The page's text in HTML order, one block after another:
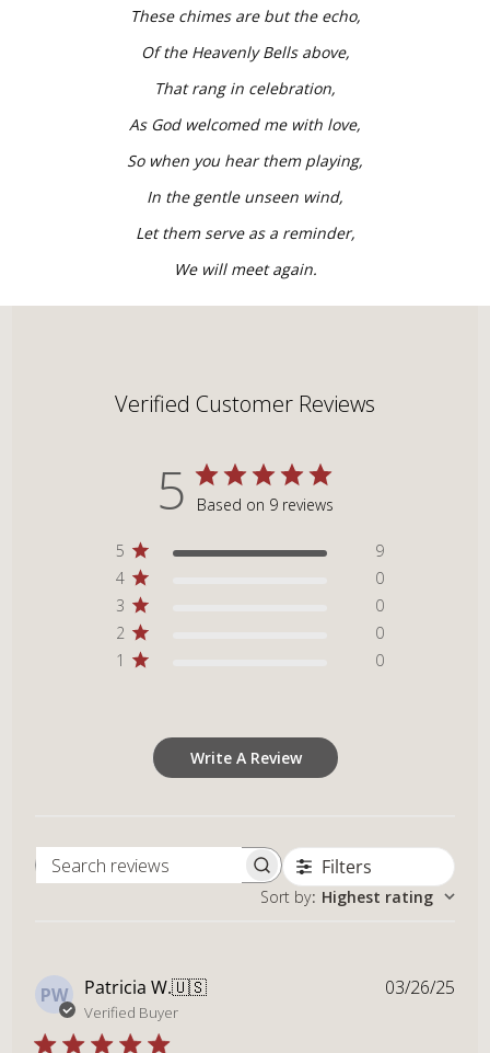
These chimes are but the echo,
Of the Heavenly Bells above,
That rang in celebration,
As God welcomed me with love,
So when you hear them playing,
In the gentle unseen wind,
Let them serve as a reminder,
We will meet again.
Verified Customer Reviews
5 Based on 9 reviews
5
9
4
0
3
0
2
0
1
0
Write A Review
Search reviews Filters
Sort by: Highest rating
PW Patricia W.🇺🇸
Verified Buyer
03/26/25